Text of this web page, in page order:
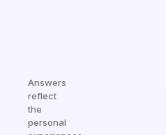
Answers
reflect
the
personal